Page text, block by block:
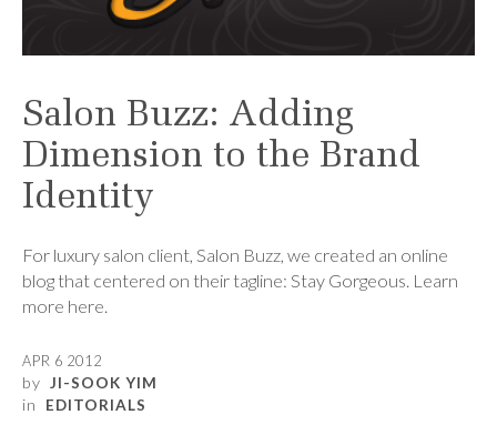
Salon Buzz: Adding
Dimension to the Brand
Identity
For luxury salon client, Salon Buzz, we created an online
blog that centered on their tagline: Stay Gorgeous. Learn
more here.
APR 6 2012
by JI-SOOK YIM
in EDITORIALS